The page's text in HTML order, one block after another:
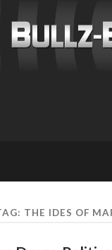
THE IDES OF